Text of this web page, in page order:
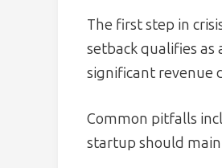
The first step in
setback qualifies
significant revenue
Common pitfalls
startup should